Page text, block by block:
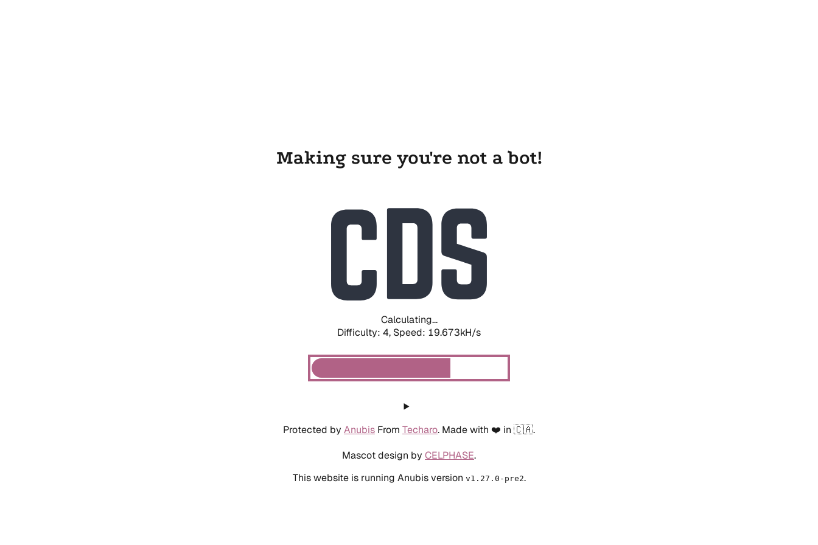
Making sure you're not a bot!
Calculating...
Difficulty: 4, Speed: 19.673kH/s
Protected by Anubis From Techaro. Made with ❤️ in 🇨🇦.
Mascot design by CELPHASE.
This website is running Anubis version v1.27.0-pre2.